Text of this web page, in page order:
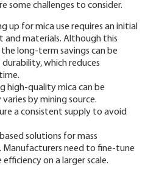
some challenges to consider.
up for mica use requires an initial
and materials. Although this
long-term savings can be
which reduces
high-quality mica can be
by mining source.
a consistent supply to avoid
solutions for mass
Manufacturers need to fine-tune
on a larger scale.